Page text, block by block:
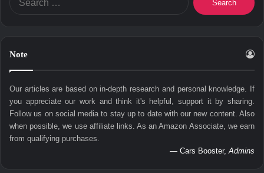
for:
Note
Our articles are based on in-depth research and personal knowledge. If
you appreciate our work and think it's helpful, support it by sharing.
Follow us on social media to stay up to date with our new content. Also
when possible, we use affiliate links. As an Amazon Associate, we earn
from qualifying purchases.
— Cars Booster,Admins